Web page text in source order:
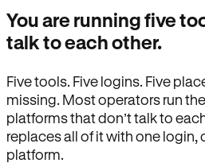
You are running five
talk to each other.
Five tools. Five logins. Five
missing. Most operators run
platforms that don’t talk to
replaces all of it with one login,
platform.